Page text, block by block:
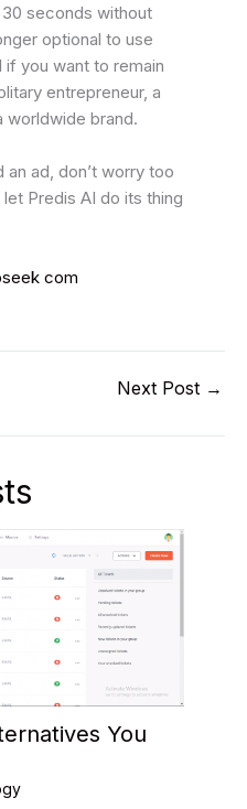
seconds without
optional to use
you want to remain
entrepreneur, a
worldwide brand.
ad, don’t worry too
Predis AI do its thing
com
Next Post →
You